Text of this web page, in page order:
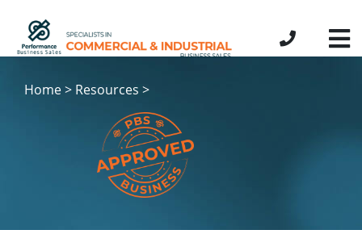
Home > Resources >